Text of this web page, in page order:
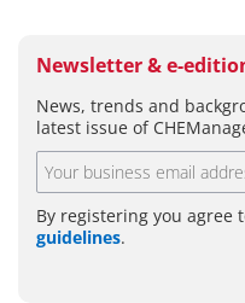
Newsletter & e-
News, trends and
latest issue of
By registering you agree
guidelines.